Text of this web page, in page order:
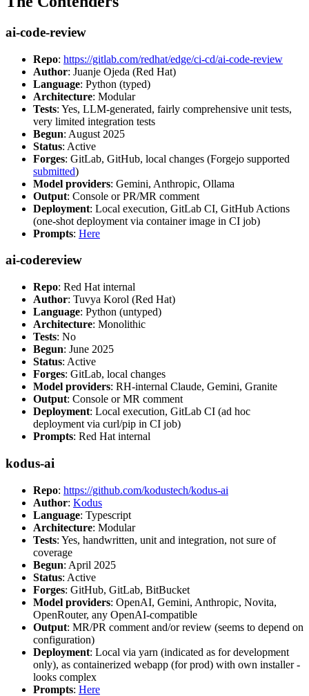
ai-code-review
Repo: https://gitlab.com/redhat/edge/ci-cd/ai-code-review
Author: Juanje Ojeda (Red Hat)
Language: Python (typed)
Architecture: Modular
Tests: Yes, LLM-generated, fairly comprehensive unit tests,
very limited integration tests
Begun: August 2025
Status: Active
Forges: GitLab, GitHub, local changes (Forgejo supported
submitted)
Model providers: Gemini, Anthropic, Ollama
Output: Console or PR/MR comment
Deployment: Local execution, GitLab CI, GitHub Actions
(one-shot deployment via container image in CI job)
Prompts: Here
ai-codereview
Repo: Red Hat internal
Author: Tuvya Korol (Red Hat)
Language: Python (untyped)
Architecture: Monolithic
Tests: No
Begun: June 2025
Status: Active
Forges: GitLab, local changes
Model providers: RH-internal Claude, Gemini, Granite
Output: Console or MR comment
Deployment: Local execution, GitLab CI (ad hoc
deployment via curl/pip in CI job)
Prompts: Red Hat internal
kodus-ai
Repo: https://github.com/kodustech/kodus-ai
Author: Kodus
Language: Typescript
Architecture: Modular
Tests: Yes, handwritten, unit and integration, not sure of
coverage
Begun: April 2025
Status: Active
Forges: GitHub, GitLab, BitBucket
Model providers: OpenAI, Gemini, Anthropic, Novita,
OpenRouter, any OpenAI-compatible
Output: MR/PR comment and/or review (seems to depend on
configuration)
Deployment: Local via yarn (indicated as for development
only), as containerized webapp (for prod) with own installer -
looks complex
Prompts: Here